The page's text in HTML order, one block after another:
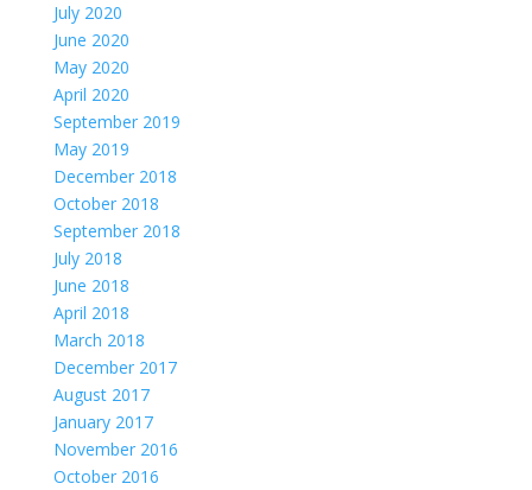
July 2020
June 2020
May 2020
April 2020
September 2019
May 2019
December 2018
October 2018
September 2018
July 2018
June 2018
April 2018
March 2018
December 2017
August 2017
January 2017
November 2016
October 2016